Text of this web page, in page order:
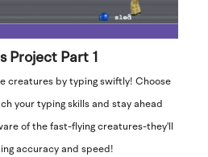
Project Part 1
creatures by typing swiftly! Choose
your typing skills and stay ahead
of the fast-flying creatures-they'll
accuracy and speed!